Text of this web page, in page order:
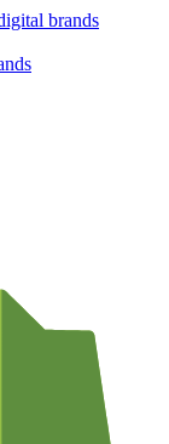
brands